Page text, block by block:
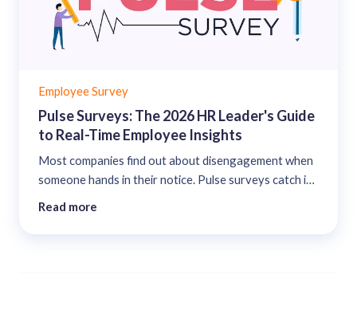
Employee Survey
Pulse Surveys: The 2026 HR Leader's Guide
to Real-Time Employee Insights
Most companies find out about disengagement when
someone hands in their notice. Pulse surveys catch it
Read more